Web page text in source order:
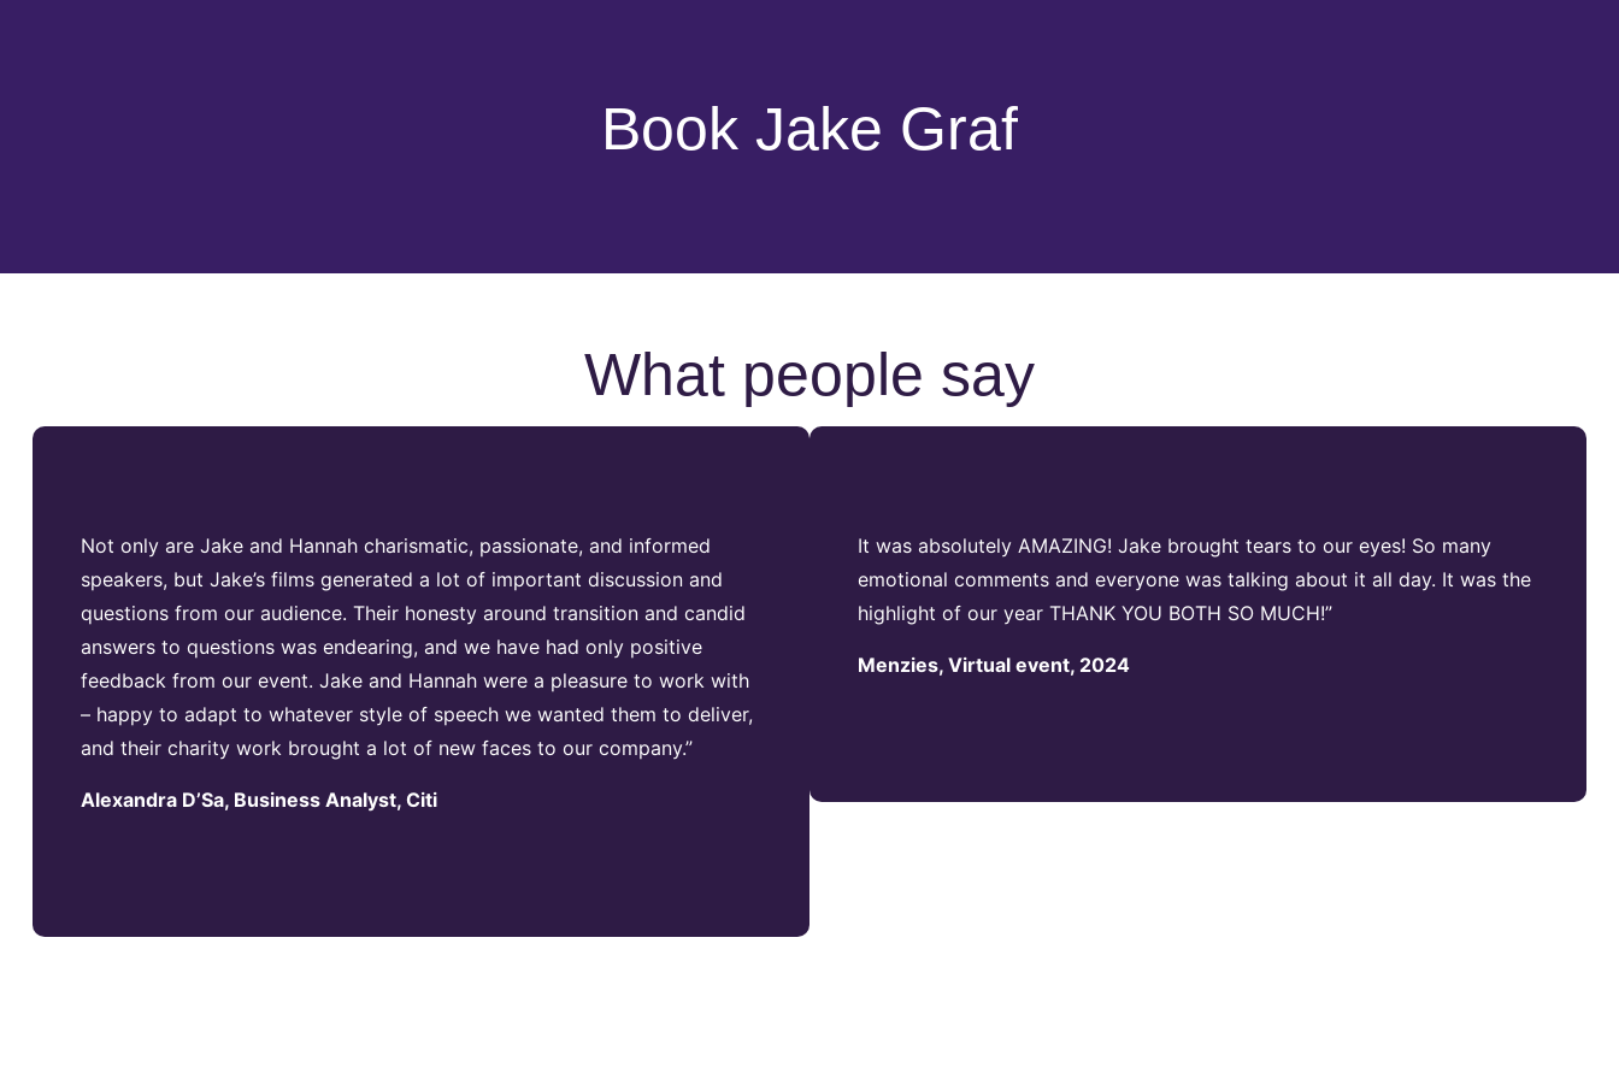
Book Jake Graf
What people say
Not only are Jake and Hannah charismatic, passionate, and informed
speakers, but Jake’s films generated a lot of important discussion and
questions from our audience. Their honesty around transition and candid
answers to questions was endearing, and we have had only positive
feedback from our event. Jake and Hannah were a pleasure to work with
– happy to adapt to whatever style of speech we wanted them to deliver,
and their charity work brought a lot of new faces to our company.”
Alexandra D’Sa, Business Analyst, Citi
It was absolutely AMAZING! Jake brought tears to our eyes! So many
emotional comments and everyone was talking about it all day. It was the
highlight of our year THANK YOU BOTH SO MUCH!”
Menzies, Virtual event, 2024